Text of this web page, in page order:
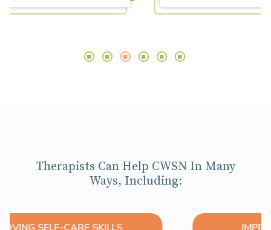
Therapists Can Help CWSN In Many
Ways, Including: